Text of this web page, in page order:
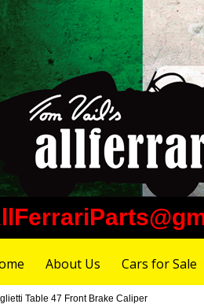
About Us Cars for Sale
Table 47 Front Brake Caliper